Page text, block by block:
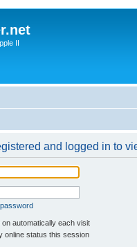
II
and logged in to
on automatically each visit
online status this session